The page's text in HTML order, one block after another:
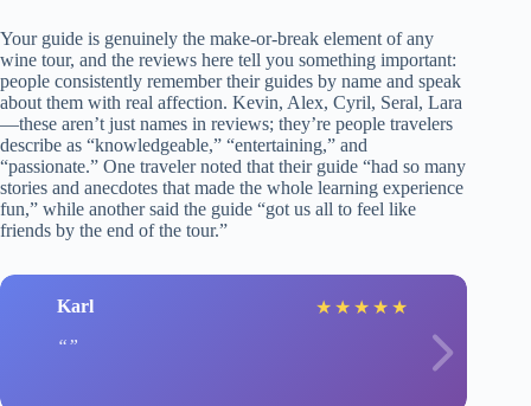
Your guide is genuinely the make-or-break element of any
wine tour, and the reviews here tell you something important:
people consistently remember their guides by name and speak
about them with real affection. Kevin, Alex, Cyril, Seral, Lara
—these aren’t just names in reviews; they’re people travelers
describe as “knowledgeable,” “entertaining,” and
“passionate.” One traveler noted that their guide “had so many
stories and anecdotes that made the whole learning experience
fun,” while another said the guide “got us all to feel like
friends by the end of the tour.”
Karl ★ ★ ★ ★ ★